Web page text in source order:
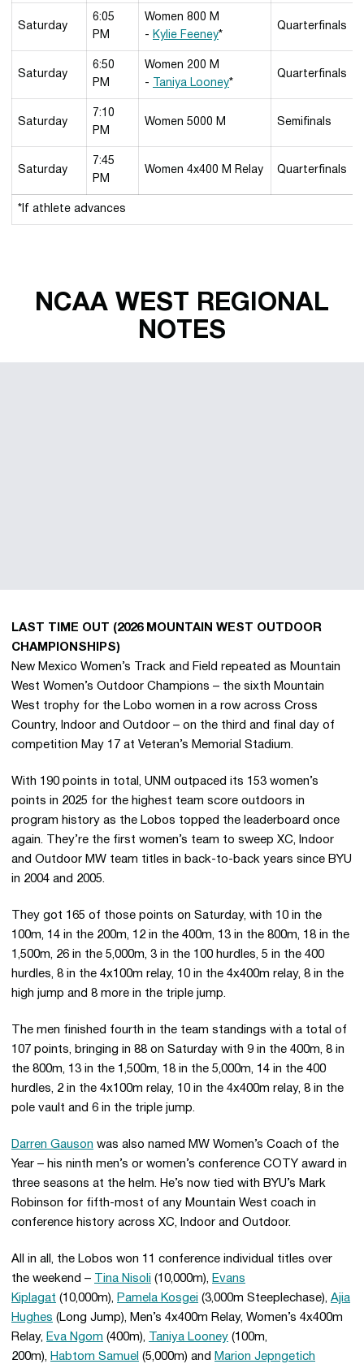
Saturday
6:05
PM
Women 800 M
- Kylie Feeney*
Quarterfinals
Saturday
6:50
PM
Women 200 M
-
Taniya Looney*
Quarterfinals
Saturday
7:10
PM
Women 5000 M Semifinals
Saturday
7:45
PM
Women 4x400 M Relay Quarterfinals
*If athlete advances
NCAA WEST REGIONAL
NOTES
LAST TIME OUT (2026 MOUNTAIN WEST OUTDOOR
CHAMPIONSHIPS)
New Mexico Women’s Track and Field repeated as Mountain
West Women’s Outdoor Champions – the sixth Mountain
West trophy for the Lobo women in a row across Cross
Country, Indoor and Outdoor – on the third and final day of
competition May 17 at Veteran’s Memorial Stadium.
With 190 points in total, UNM outpaced its 153 women’s
points in 2025 for the highest team score outdoors in
program history as the Lobos topped the leaderboard once
again. They’re the first women’s team to sweep XC, Indoor
and Outdoor MW team titles in back-to-back years since BYU
in 2004 and 2005.
They got 165 of those points on Saturday, with 10 in the
100m, 14 in the 200m, 12 in the 400m, 13 in the 800m, 18 in the
1,500m, 26 in the 5,000m, 3 in the 100 hurdles, 5 in the 400
hurdles, 8 in the 4x100m relay, 10 in the 4x400m relay, 8 in the
high jump and 8 more in the triple jump.
The men finished fourth in the team standings with a total of
107 points, bringing in 88 on Saturday with 9 in the 400m, 8 in
the 800m, 13 in the 1,500m, 18 in the 5,000m, 14 in the 400
hurdles, 2 in the 4x100m relay, 10 in the 4x400m relay, 8 in the
pole vault and 6 in the triple jump.
Darren Gauson was also named MW Women’s Coach of the
Year – his ninth men’s or women’s conference COTY award in
three seasons at the helm. He’s now tied with BYU’s Mark
Robinson for fifth-most of any Mountain West coach in
conference history across XC, Indoor and Outdoor.
All in all, the Lobos won 11 conference individual titles over
the weekend –
Tina Nisoli (10,000m), Evans
Kiplagat (10,000m), Pamela Kosgei (3,000m Steeplechase), Ajia
Hughes (Long Jump), Men’s 4x400m Relay, Women’s 4x400m
Relay, Eva Ngom (400m), Taniya Looney (100m,
200m), Habtom Samuel (5,000m) and Marion Jepngetich